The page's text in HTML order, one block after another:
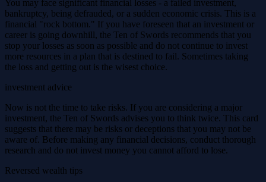
You may face significant financial losses - a failed investment,
bankruptcy, being defrauded, or a sudden economic crisis. This is a
financial "rock bottom." If you have foreseen that an investment or
career is going downhill, the Ten of Swords recommends that you
stop your losses as soon as possible and do not continue to invest
more resources in a plan that is destined to fail. Sometimes taking
the loss and getting out is the wisest choice.
investment advice
Now is not the time to take risks. If you are considering a major
investment, the Ten of Swords advises you to think twice. This card
suggests that there may be risks or deceptions that you may not be
aware of. Before making any financial decisions, conduct thorough
research and do not invest money you cannot afford to lose.
Reversed wealth tips